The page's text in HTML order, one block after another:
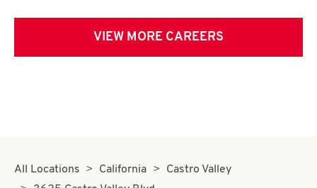
VIEW MORE CAREERS
All Locations California
Castro Valley